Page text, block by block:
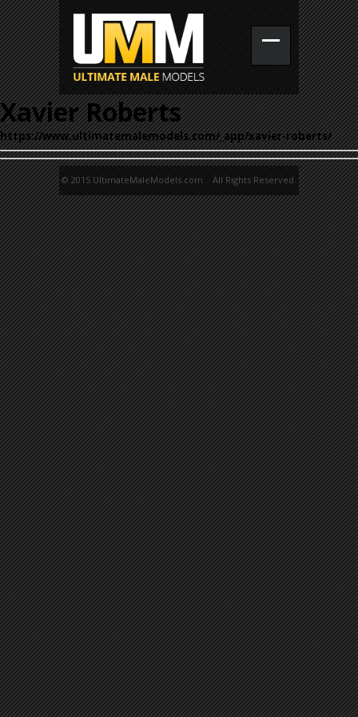
Xavier Roberts
https://www.ultimatemalemodels.com/_app/xavier-roberts/
© 2015 UltimateMaleModels.com. All Rights Reserved.